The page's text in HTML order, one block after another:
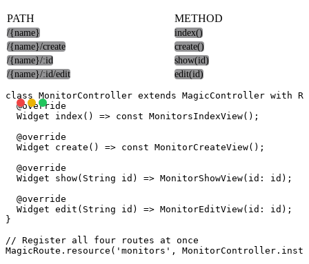
PATH METHOD
/{name}
index()
/{name}/create
create()
/{name}/:id
show(id)
/{name}/:id/edit
edit(id)
class MonitorController extends MagicController with
  @override
  Widget index() => const MonitorsIndexView();
  @override
  Widget create() => const MonitorCreateView();
  @override
  Widget show(String id) => MonitorShowView(id: id);
  @override
  Widget edit(String id) => MonitorEditView(id: id);
}
// Register all four routes at once
MagicRoute.resource('monitors',